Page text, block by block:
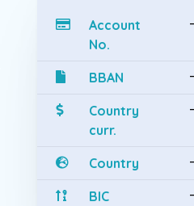
Account
No.
BBAN
Country
curr.
Country
BIC